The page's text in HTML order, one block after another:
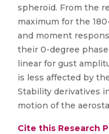
spheroid. From the
maximum for the
and moment
their 0-degree
linear for gust
is less affected by
Stability derivatives
motion of the
Cite this Research